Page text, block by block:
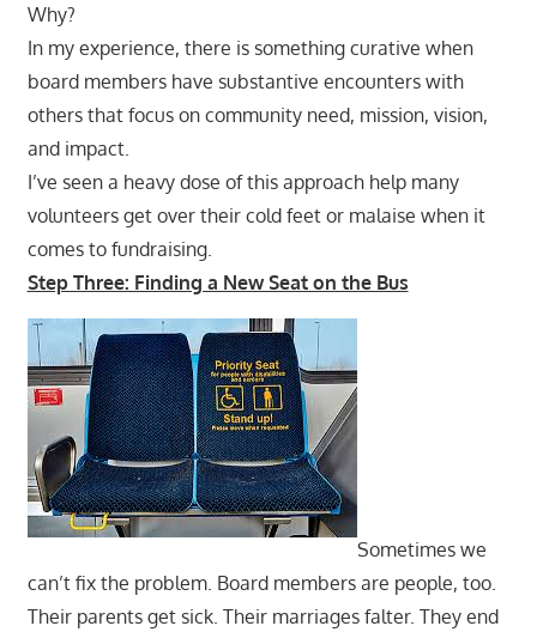
Why?
In my experience, there is something curative when
board members have substantive encounters with
others that focus on community need, mission, vision,
and impact.
I’ve seen a heavy dose of this approach help many
volunteers get over their cold feet or malaise when it
comes to fundraising.
Step Three: Finding a New Seat on the Bus
Sometimes we
can’t fix the problem. Board members are people, too.
Their parents get sick. Their marriages falter. They end